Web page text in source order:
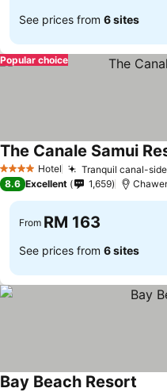
See prices from 6 sites
Popular choice
4 Stars Hotel Tranquil canal-
The Canale Samui
8.6 Excellent 1,659
From RM 163
See prices from 6 sites
Bay Beach Resort